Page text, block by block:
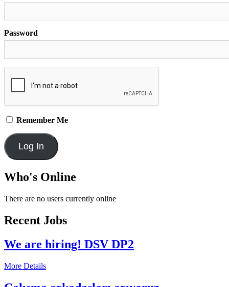
Password
Remember Me
Who's Online
There are no users currently online
Recent Jobs
We are hiring! DSV DP2
More Details